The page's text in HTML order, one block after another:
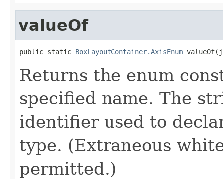
valueOf
public static BoxLayoutContainer.AxisEnum
Returns the enum
specified name. The
identifier used to
type. (Extraneous
permitted.)